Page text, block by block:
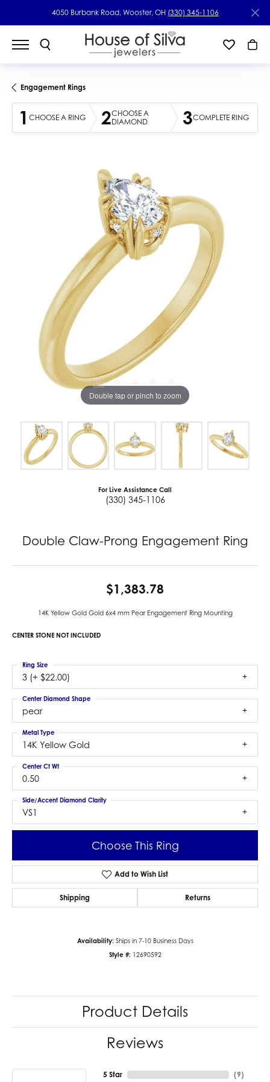
4050 Burbank Road, Wooster, OH (330) 345-1106
Engagement Rings
1 CHOOSE A RING 2CHOOSE A
DIAMOND
3COMPLETE RING
Double tap or pinch to zoom
For Live Assistance Call
(330) 345-1106
Double Claw-Prong Engagement Ring
$1,383.78
14K Yellow Gold Gold 6x4 mm Pear Engagement Ring Mounting
CENTER STONE NOT INCLUDED
3 (+ $22.00)
Ring Size
pear
Center Diamond Shape
14K Yellow Gold
Metal Type
0.50
Center Ct Wt
VS1
Side/Accent Diamond Clarity
Choose This Ring
Add to Wish List
Shipping Returns
Availability: Ships in 7-10 Business Days
Style #: 12690592
Product Details
Reviews
5 Star (9)